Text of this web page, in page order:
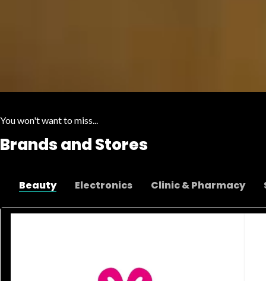
You won't want to miss...
Brands and Stores
Beauty Electronics Clinic & Pharmacy